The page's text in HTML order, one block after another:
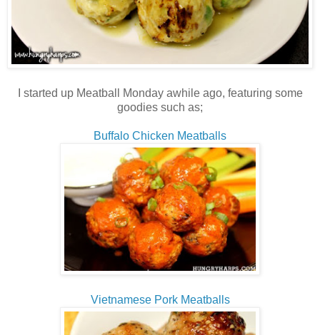
I started up Meatball Monday awhile ago, featuring some
goodies such as;
Buffalo Chicken Meatballs
Vietnamese Pork Meatballs